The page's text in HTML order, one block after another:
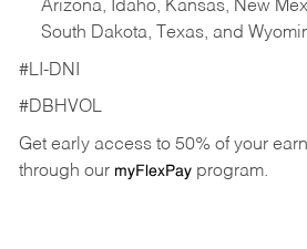
Arizona, Idaho, Kansas, New
South Dakota, Texas, and
#LI-DNI
#DBHVOL
Get early access to 50% of your
through our myFlexPayprogram.